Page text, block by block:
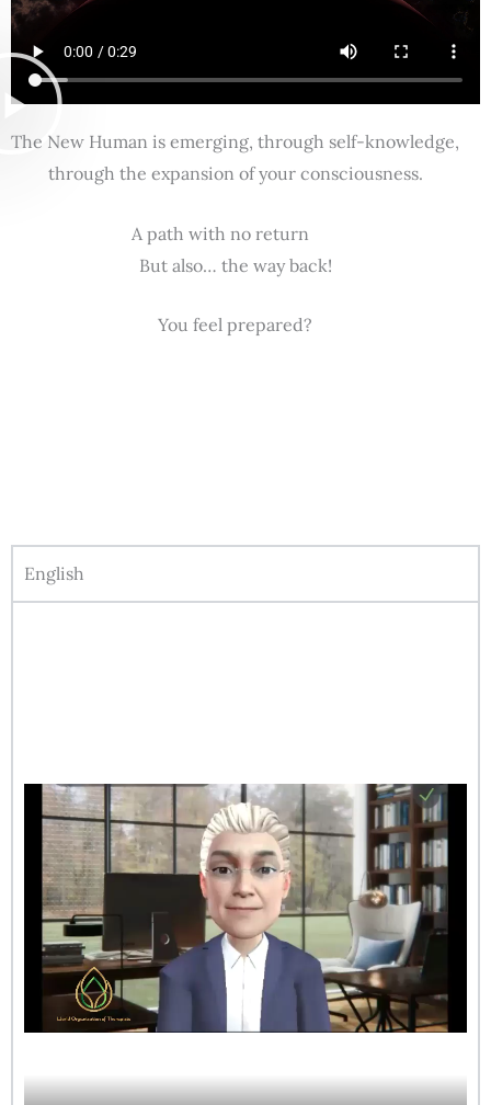
The New Human is emerging, through self-knowledge,
through the expansion of your consciousness.
A path with no return
But also… the way back!
You feel prepared?
English